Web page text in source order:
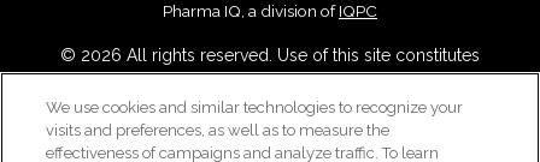
Pharma IQ, a division ofIQPC
© 2026 All rights reserved. Use of this site constitutes
Slavery ReportandCookies Settings.
Careers With IQPC|Contact Us|About Us| Cookie Policy
We use cookies and similar technologies to recognize your
visits and preferences, as well as to measure the
effectiveness of campaigns and analyze traffic. To learn